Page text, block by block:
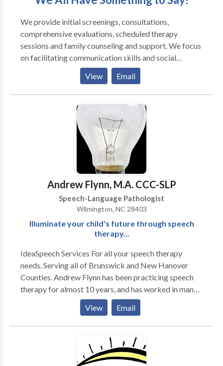
We provide initial screenings, consultations,
comprehensive evaluations, scheduled therapy
sessions and family counseling and support. We focus
on facilitating communication skills and social
interactions as well as optimizing oral motor skills for
eating, drinking and speaking. We offer the time and
expertise required to assess and manage
communication difficulties across a wide range of
personnel, physicians, occupational therapists,
behavior therapists, and other professionals. We
provide services in our office, in your home, in a
school/day-care, via teletherapy, or in another agreed
life for individuals by enhancing their communication
skills and swallowing capabilities.
View Email
Andrew Flynn, M.A. CCC-SLP
Speech-Language Pathologist
Wilmington, NC 28403
Illuminate your child's future through speech
therapy...
IdeaSpeech Services For all your speech therapy
needs. Serving all of Brunswick and New Hanover
Counties. Andrew Flynn has been practicing speech
therapy for almost 10 years, and has worked in many
different therapy settings, including multiple school
settings, acute rehab, home health and early
intervention. A majority of Andrew's clients are
children with multiple speech and language disorders.
Please contact IdeaSpeech Services for your speech
therapy needs in and around Wilmington, NC.
View Email